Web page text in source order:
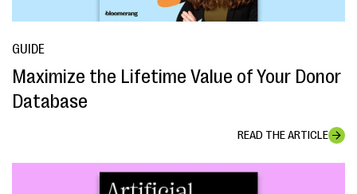
GUIDE
Maximize the Lifetime Value of Your Donor
Database
READ THE ARTICLE